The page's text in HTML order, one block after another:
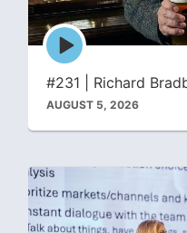
Episode
play
icon
#231 | Richard
AUGUST 5, 2026